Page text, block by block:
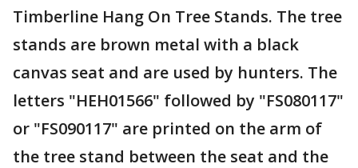
Timberline Hang On Tree Stands. The tree
stands are brown metal with a black
canvas seat and are used by hunters. The
letters "HEH01566" followed by "FS080117"
or "FS090117" are printed on the arm of
the tree stand between the seat and the